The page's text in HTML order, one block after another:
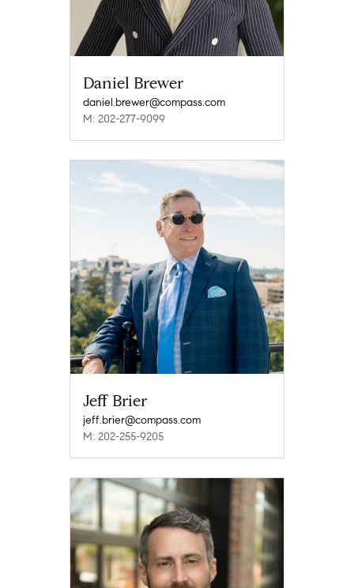
Daniel Brewer
daniel.brewer@compass.com
M: 202-277-9099
Jeff Brier
jeff.brier@compass.com
M: 202-255-9205